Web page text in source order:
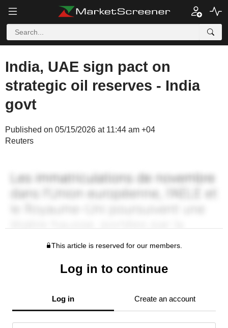
India, UAE sign pact on
strategic oil reserves - India
govt
Published on 05/15/2026 at 11:44 am +04
Reuters
This article is reserved for our members.
Log in to continue
Log in Create an account